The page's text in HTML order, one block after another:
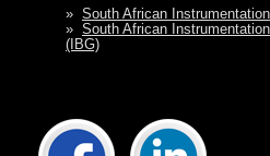
» South African
» South African
(IBG)